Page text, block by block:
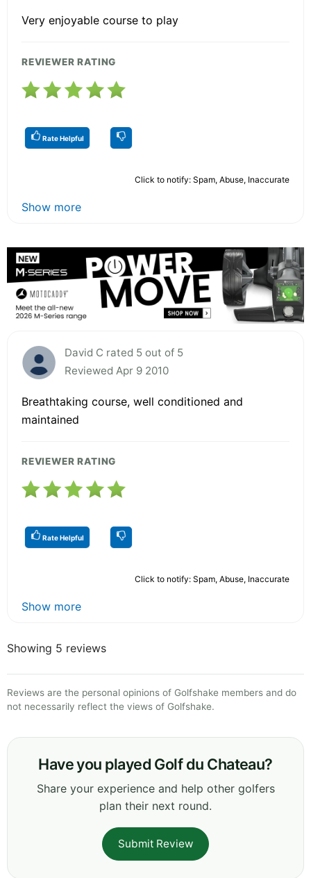
Very enjoyable course to play
REVIEWER RATING
Rate Helpful
Click to notify: Spam, Abuse, Inaccurate
Show more
David C rated 5 out of 5
Reviewed Apr 9 2010
Breathtaking course, well conditioned and
maintained
REVIEWER RATING
Rate Helpful
Click to notify: Spam, Abuse, Inaccurate
Show more
Showing 5 reviews
Reviews are the personal opinions of Golfshake members and do
not necessarily reflect the views of Golfshake.
Have you played Golf du Chateau?
Share your experience and help other golfers
plan their next round.
Submit Review